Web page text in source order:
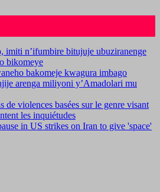
imiti n’ifumbire bitujuje ubuziranenge
bikomeye
bakomeje kwagura imbago
arenga miliyoni y’Amadolari mu
de violences basées sur le genre visant
les inquiétudes
in US strikes on Iran to give 'space'